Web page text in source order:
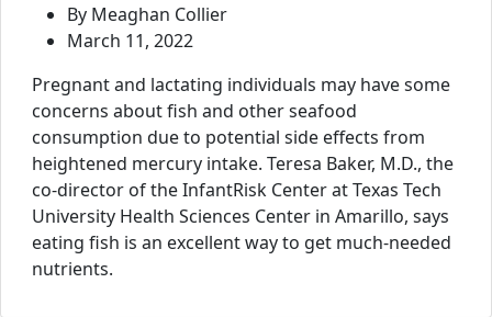
By Meaghan Collier
March 11, 2022
Pregnant and lactating individuals may have some
concerns about fish and other seafood
consumption due to potential side effects from
heightened mercury intake. Teresa Baker, M.D., the
co-director of the InfantRisk Center at Texas Tech
University Health Sciences Center in Amarillo, says
eating fish is an excellent way to get much-needed
nutrients.